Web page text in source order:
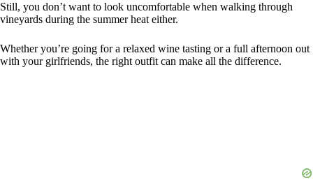
Still, you don’t want to look uncomfortable when walking through
vineyards during the summer heat either.
Whether you’re going for a relaxed wine tasting or a full afternoon out
with your girlfriends, the right outfit can make all the difference.